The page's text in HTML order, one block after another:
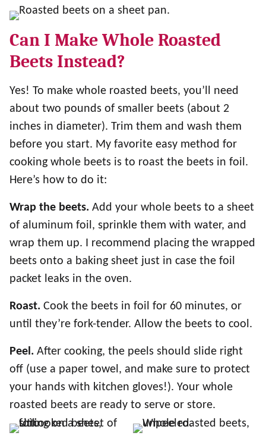
Can I Make Whole Roasted
Beets Instead?
Yes! To make whole roasted beets, you’ll need
about two pounds of smaller beets (about 2
inches in diameter). Trim them and wash them
before you start. My favorite easy method for
cooking whole beets is to roast the beets in foil.
Here’s how to do it:
Wrap the beets. Add your whole beets to a sheet
of aluminum foil, sprinkle them with water, and
wrap them up. I recommend placing the wrapped
beets onto a baking sheet just in case the foil
packet leaks in the oven.
Roast. Cook the beets in foil for 60 minutes, or
until they’re fork-tender. Allow the beets to cool.
Peel. After cooking, the peels should slide right
off (use a paper towel, and make sure to protect
your hands with kitchen gloves!). Your whole
roasted beets are ready to serve or store.